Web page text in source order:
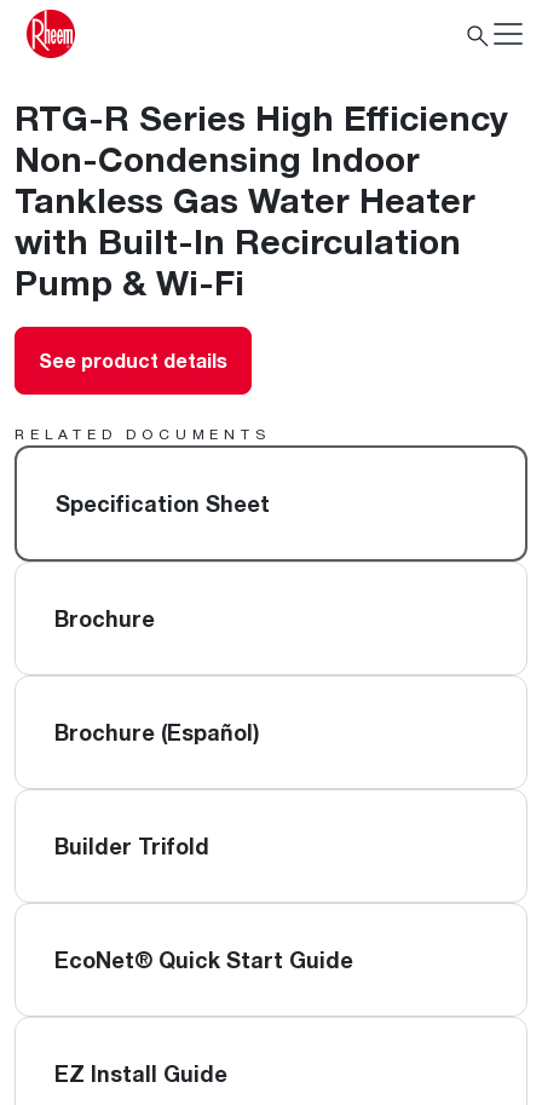
RTG-R Series High Efficiency
Non-Condensing Indoor
Tankless Gas Water Heater
with Built-In Recirculation
Pump & Wi-Fi
See product details
RELATED DOCUMENTS
Specification Sheet
Brochure
Brochure (Español)
Builder Trifold
EcoNet® Quick Start Guide
EZ Install Guide